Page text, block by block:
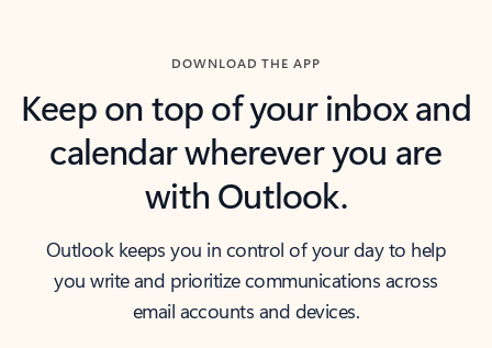
DOWNLOAD THE APP
Keep on top of your inbox and
calendar wherever you are
with Outlook.
Outlook keeps you in control of your day to help
you write and prioritize communications across
email accounts and devices.